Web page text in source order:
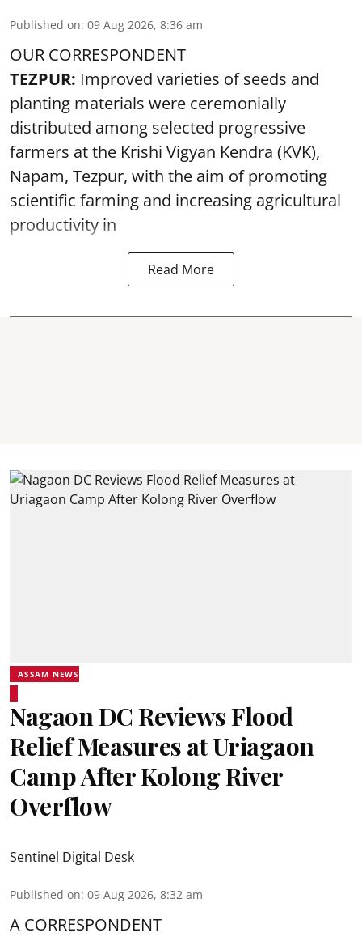
Published on: 09 Aug 2026, 8:36 am
OUR CORRESPONDENT
TEZPUR: Improved varieties of seeds and
planting materials were ceremonially
distributed among selected progressive
farmers at the Krishi Vigyan Kendra (KVK),
Napam, Tezpur, with the aim of promoting
scientific farming and increasing agricultural
productivity in
Read More
ASSAM NEWS
Nagaon DC Reviews Flood
Relief Measures at Uriagaon
Camp After Kolong River
Overflow
Sentinel Digital Desk
Published on: 09 Aug 2026, 8:32 am
A CORRESPONDENT